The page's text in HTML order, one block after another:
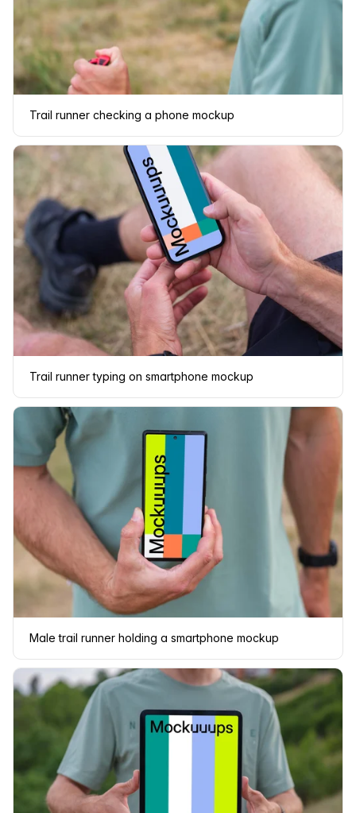
Trail runner checking a phone mockup
Trail runner typing on smartphone mockup
Male trail runner holding a smartphone mockup